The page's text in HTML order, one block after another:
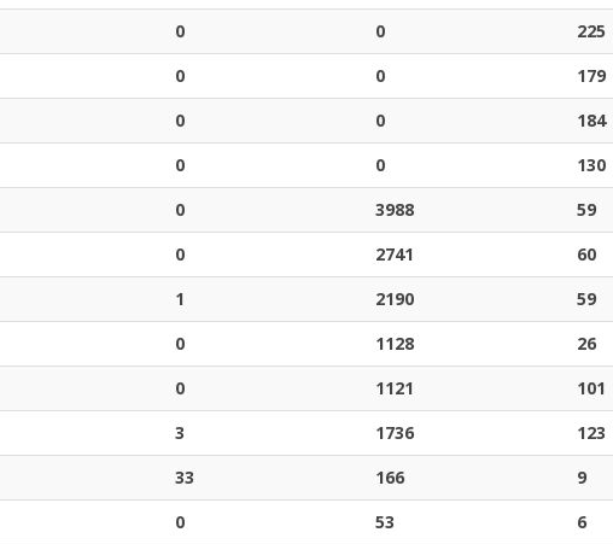
0 0
225
0 0
179
0 0
184
0 0
130
0 3988
59
0 2741
60
1 2190
59
0 1128
26
0 1121
101
3 1736
123
33 166
9
0 53
6